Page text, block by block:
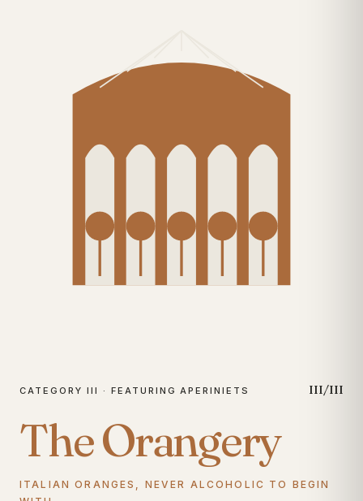
CATEGORY III · FEATURING APERINIETS III/III
The Orangery
ITALIAN ORANGES, NEVER ALCOHOLIC TO BEGIN